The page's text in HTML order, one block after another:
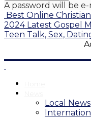
A password will be
Best Online
2024 Latest Gospel
Teen Talk, Sex,
Local News